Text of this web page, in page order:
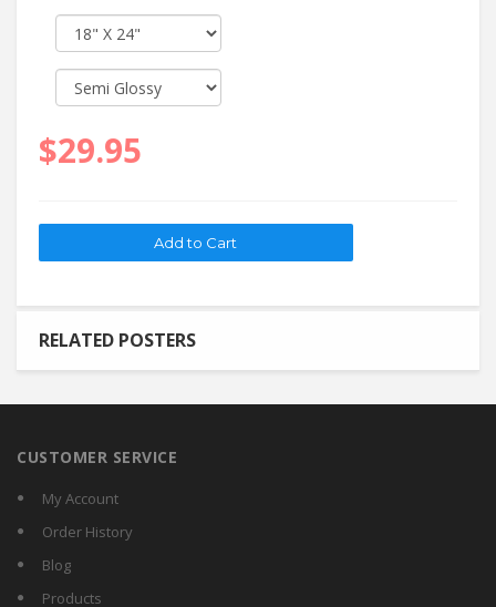
$29.95
RELATED POSTERS
CUSTOMER SERVICE
My Account
Order History
Blog
Products